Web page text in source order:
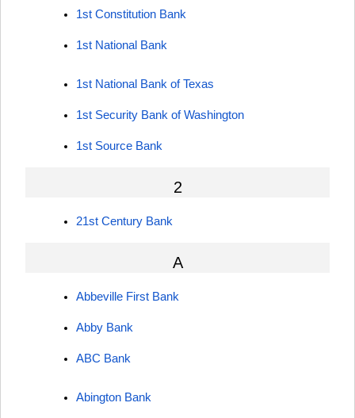
1st Constitution Bank
1st National Bank
1st National Bank of Texas
1st Security Bank of Washington
1st Source Bank
2
21st Century Bank
A
Abbeville First Bank
Abby Bank
ABC Bank
Abington Bank